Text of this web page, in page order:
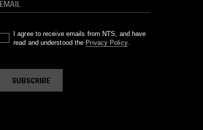
I agree to receive emails from NTS, and have
read and understood the Privacy Policy.
SUBSCRIBE